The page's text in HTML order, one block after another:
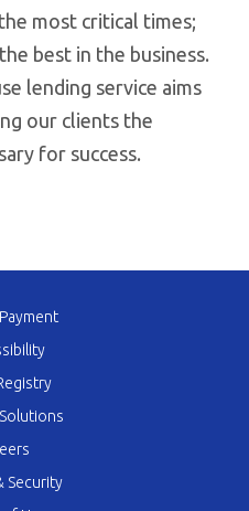
most critical times;
best in the business.
lending service aims
our clients the
for success.
Security